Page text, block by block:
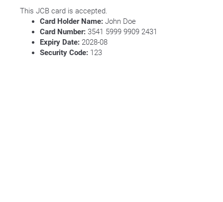
This JCB card is accepted.
Card Holder Name: John Doe
Card Number: 3541 5999 9909 2431
Expiry Date: 2028-08
Security Code: 123